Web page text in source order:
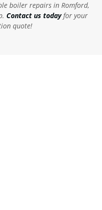
boiler repairs in Romford,
Contact us todayfor your
quote!